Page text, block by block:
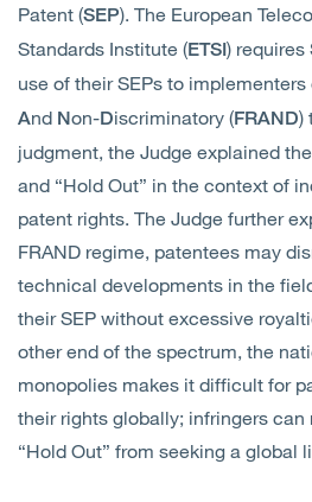
Patent (SEP). The European
Standards Institute (ETSI) requires
use of their SEPs to implementers
And Non-Discriminatory (FRAND)
judgment, the Judge explained
and “Hold Out” in the context of
patent rights. The Judge further
FRAND regime, patentees may
technical developments in the
their SEP without excessive
other end of the spectrum, the
monopolies makes it difficult for
their rights globally; infringers can
“Hold Out” from seeking a global